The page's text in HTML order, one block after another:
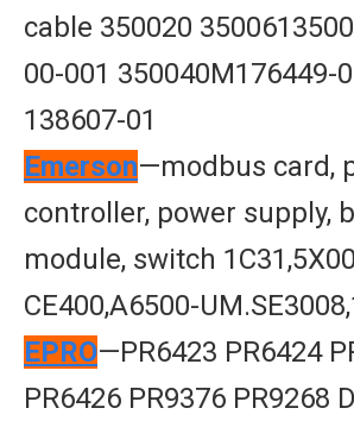
cable 350020
00-001 350040M176449-
138607-01
Emerson—modbus card,
controller, power supply,
module, switch
CE400,A6500-
EPRO—PR6423 PR6424
PR6426 PR9376 PR9268